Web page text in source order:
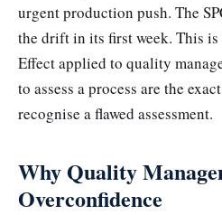
urgent production push. The
the drift in its first week. This
Effect applied to quality
to assess a process are the
recognise a flawed assessment.
Why Quality
Overconfidence